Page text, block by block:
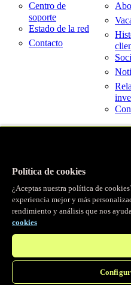
Centro de
soporte
Estado de la red
Contacto
Instagram
YouTube
Política de cookies
¿Aceptas nuestra política de
experiencia mejor y más
rendimiento y análisis que nos
cookies